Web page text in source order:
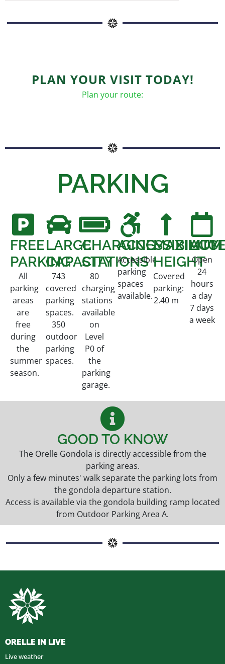
PLAN YOUR VISIT TODAY!
Plan your route:
PARKING
FREE
PARKING
All
parking
areas
are
free
during
the
summer
season.
LARGE
CAPACITY
743
covered
parking
spaces.
350
outdoor
parking
spaces.
CHARGING
STATIONS
80
charging
stations
available
on
Level
P0 of
the
parking
garage.
ACCESSIBILITY
Accessible
parking
spaces
available.
MAXIMUM
HEIGHT
Covered
parking:
2.40 m
Open
24
hours
a day
7 days
a week
GOOD TO KNOW
The Orelle Gondola is directly accessible from the
parking areas.
Only a few minutes' walk separate the parking lots from
the gondola departure station.
Access is available via the gondola building ramp located
from Outdoor Parking Area A.
ORELLE IN LIVE
Live weather